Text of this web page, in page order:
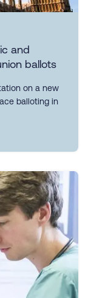
and
ballots
on a new
balloting in